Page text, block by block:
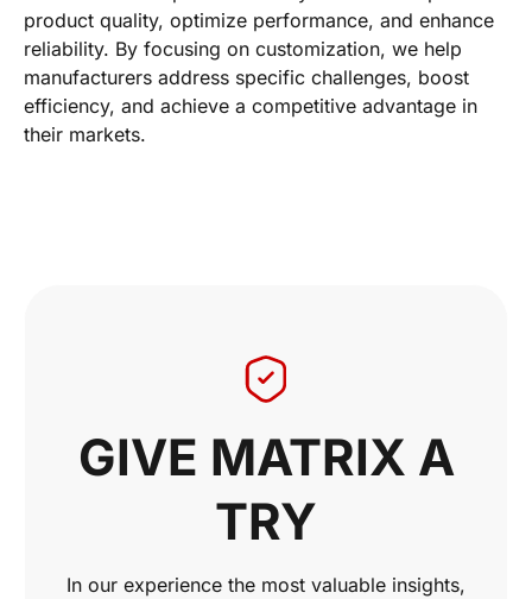
product quality, optimize performance, and enhance
reliability. By focusing on customization, we help
manufacturers address specific challenges, boost
efficiency, and achieve a competitive advantage in
their markets.
GIVE MATRIX A
TRY
In our experience the most valuable insights,